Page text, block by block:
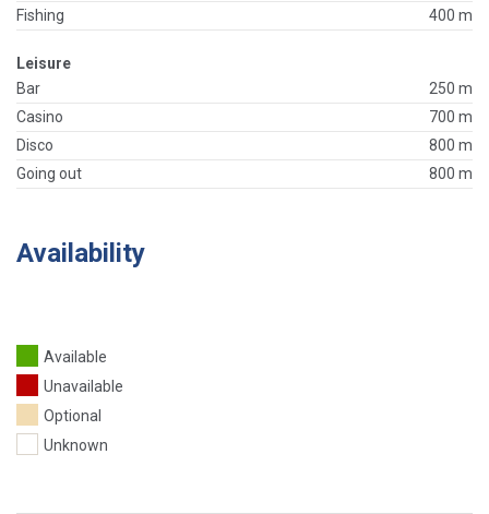
Fishing
400 m
Leisure
Bar
250 m
Casino
700 m
Disco
800 m
Going out
800 m
Availability
Available
Unavailable
Optional
Unknown